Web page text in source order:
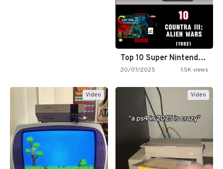
Top 10 Super Nintendo Video…
20/07/2025 1.5K views
Video Video